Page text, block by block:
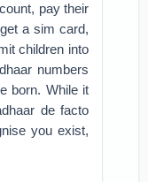
pay their
a sim card,
children into
numbers
born. While it
de facto
you exist,